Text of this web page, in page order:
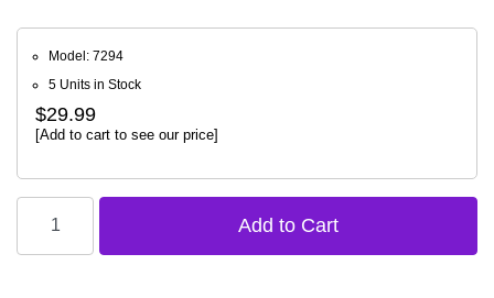
Model: 7294
5 Units in Stock
$29.99
[Add to cart to see our price]